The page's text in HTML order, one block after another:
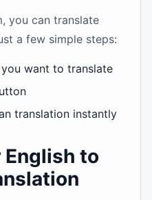
you can translate
a few simple steps:
want to translate
translation instantly
English to